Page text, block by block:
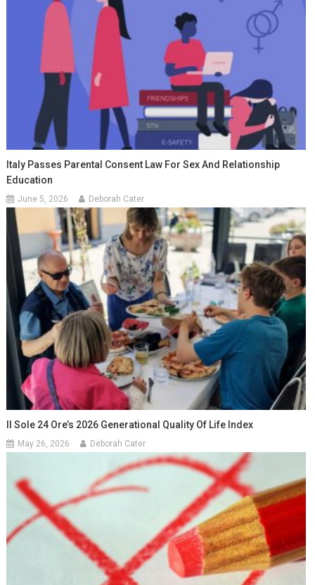
Italy Passes Parental Consent Law For Sex And Relationship
Education
June 5, 2026 Deborah Cater
Il Sole 24 Ore’s 2026 Generational Quality Of Life Index
May 26, 2026 Deborah Cater